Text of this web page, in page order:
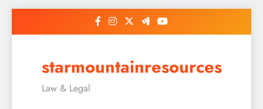
starmountainresources
Law & Legal